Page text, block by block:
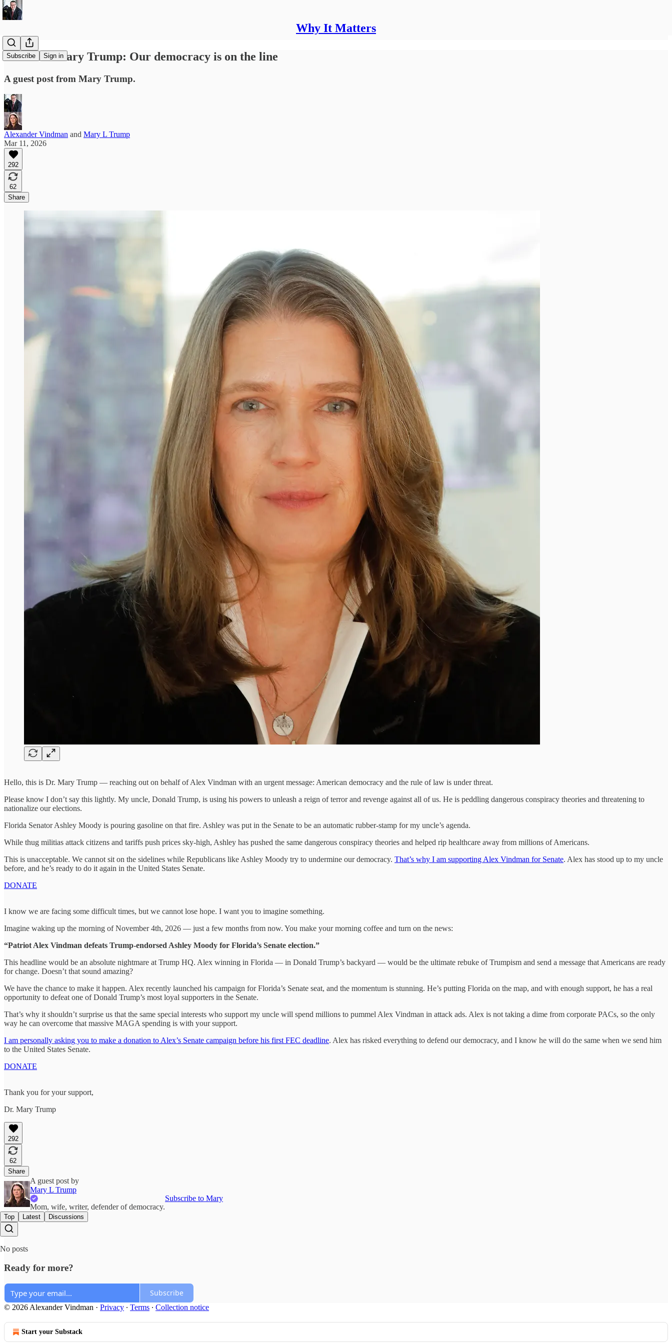
Why It Matters
Subscribe Sign in
From Dr. Mary Trump: Our democracy is on the line
A guest post from Mary Trump.
Alexander Vindman and Mary L Trump
Mar 11, 2026
292
62
Share
Hello, this is Dr. Mary Trump — reaching out on behalf of Alex Vindman with an urgent message: American democracy and the rule of law is under threat.
Please know I don’t say this lightly. My uncle, Donald Trump, is using his powers to unleash a reign of terror and revenge against all of us. He is peddling dangerous conspiracy theories and threatening to
nationalize our elections.
Florida Senator Ashley Moody is pouring gasoline on that fire. Ashley was put in the Senate to be an automatic rubber-stamp for my uncle’s agenda.
While thug militias attack citizens and tariffs push prices sky-high, Ashley has pushed the same dangerous conspiracy theories and helped rip healthcare away from millions of Americans.
This is unacceptable. We cannot sit on the sidelines while Republicans like Ashley Moody try to undermine our democracy. That’s why I am supporting Alex Vindman for Senate. Alex has stood up to my uncle
before, and he’s ready to do it again in the United States Senate.
DONATE
I know we are facing some difficult times, but we cannot lose hope. I want you to imagine something.
Imagine waking up the morning of November 4th, 2026 — just a few months from now. You make your morning coffee and turn on the news:
“Patriot Alex Vindman defeats Trump-endorsed Ashley Moody for Florida’s Senate election.”
This headline would be an absolute nightmare at Trump HQ. Alex winning in Florida — in Donald Trump’s backyard — would be the ultimate rebuke of Trumpism and send a message that Americans are ready
for change. Doesn’t that sound amazing?
We have the chance to make it happen. Alex recently launched his campaign for Florida’s Senate seat, and the momentum is stunning. He’s putting Florida on the map, and with enough support, he has a real
opportunity to defeat one of Donald Trump’s most loyal supporters in the Senate.
That’s why it shouldn’t surprise us that the same special interests who support my uncle will spend millions to pummel Alex Vindman in attack ads. Alex is not taking a dime from corporate PACs, so the only
way he can overcome that massive MAGA spending is with your support.
I am personally asking you to make a donation to Alex’s Senate campaign before his first FEC deadline. Alex has risked everything to defend our democracy, and I know he will do the same when we send him
to the United States Senate.
DONATE
Thank you for your support,
Dr. Mary Trump
292
62
Share
A guest post by
Mary L Trump
Mom, wife, writer, defender of democracy.
Subscribe to Mary
Top Latest Discussions
No posts
Ready for more?
Subscribe
© 2026 Alexander Vindman · Privacy ∙ Terms ∙ Collection notice
Start your Substack